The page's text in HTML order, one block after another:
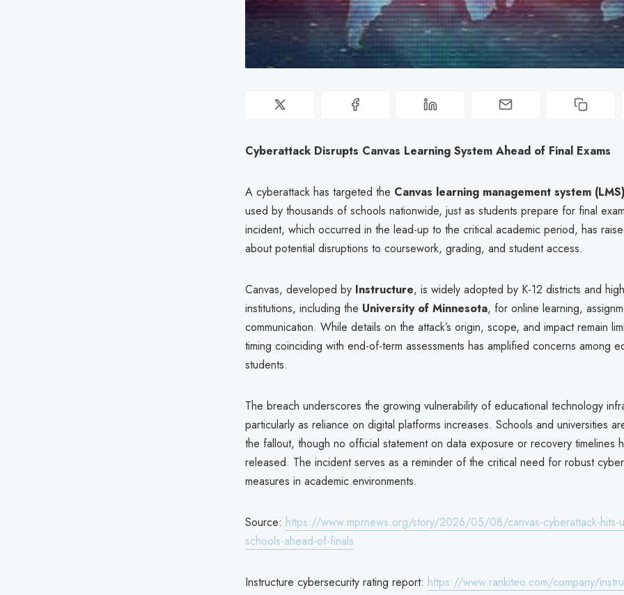
Cyberattack Disrupts Canvas Learning System Ahead of Final Exams
A cyberattack has targeted the Canvas learning management system (LMS)
used by thousands of schools nationwide, just as students prepare for final
incident, which occurred in the lead-up to the critical academic period, has
about potential disruptions to coursework, grading, and student access.
Canvas, developed by Instructure, is widely adopted by K-12 districts and
institutions, including the University of Minnesota, for online learning,
communication. While details on the attack’s origin, scope, and impact remain
timing coinciding with end-of-term assessments has amplified concerns among
students.
The breach underscores the growing vulnerability of educational technology
particularly as reliance on digital platforms increases. Schools and universities
the fallout, though no official statement on data exposure or recovery timelines
released. The incident serves as a reminder of the critical need for robust
measures in academic environments.
Source: https://www.mprnews.org/story/2026/05/08/canvas-cyberattack-hits-
schools-ahead-of-finals
Instructure cybersecurity rating report: https://www.rankiteo.com/company/